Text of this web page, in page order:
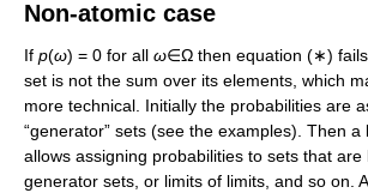
Non-atomic case
If p(ω) = 0 for all ω∈Ω then equation (∗)
set is not the sum over its elements, which
more technical. Initially the probabilities are
“generator” sets (see the examples). Then
allows assigning probabilities to sets that
generator sets, or limits of limits, and so on.